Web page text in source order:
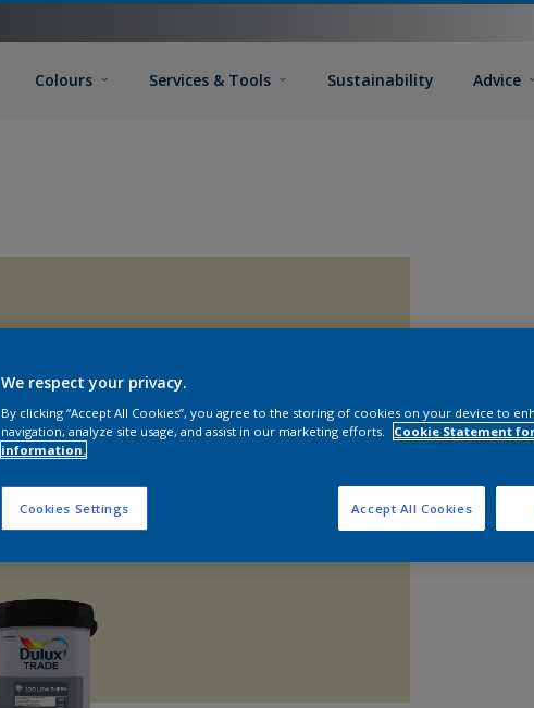
Colours Services & Tools Sustainability Advice
We respect your privacy.
By clicking “Accept All Cookies”, you agree to the storing of cookies on your device to
navigation, analyze site usage, and assist in our marketing efforts.
Cookie Statement
information.
Cookies Settings Accept All Cookies